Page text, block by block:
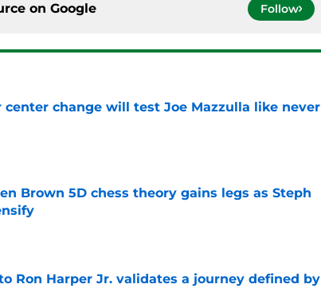
on Google Follow
center change will test Joe Mazzulla like never
Brown 5D chess theory gains legs as Steph
Ron Harper Jr. validates a journey defined by